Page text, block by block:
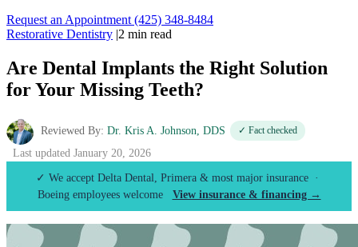
Request an Appointment (425) 348-8484
Restorative Dentistry |2 min read
Are Dental Implants the Right Solution
for Your Missing Teeth?
Reviewed By: Dr. Kris A. Johnson, DDS ✓ Fact checked
Last updated January 20, 2026
✓ We accept Delta Dental, Primera & most major insurance ·
Boeing employees welcome View insurance & financing →